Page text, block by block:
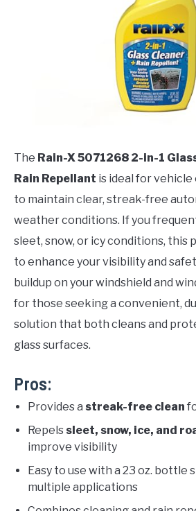
The Rain-X 5071268 2-in-1
Rain Repellant is ideal for
to maintain clear, streak-free
weather conditions. If you
sleet, snow, or icy conditions, this
to enhance your visibility and
buildup on your windshield and
for those seeking a convenient,
solution that both cleans and
glass surfaces.
Pros:
Provides a streak-free clean
Repels sleet, snow, ice, and
improve visibility
Easy to use with a 23 oz. bottle
multiple applications